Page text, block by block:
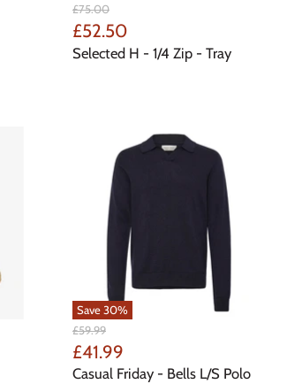
Original
Price
£75.00
Current
Price
£52.50
Selected H - 1/4 Zip - Tray
Save30%
Original
Price
£59.99
Current
Price
£41.99
Casual Friday - Bells L/S Polo